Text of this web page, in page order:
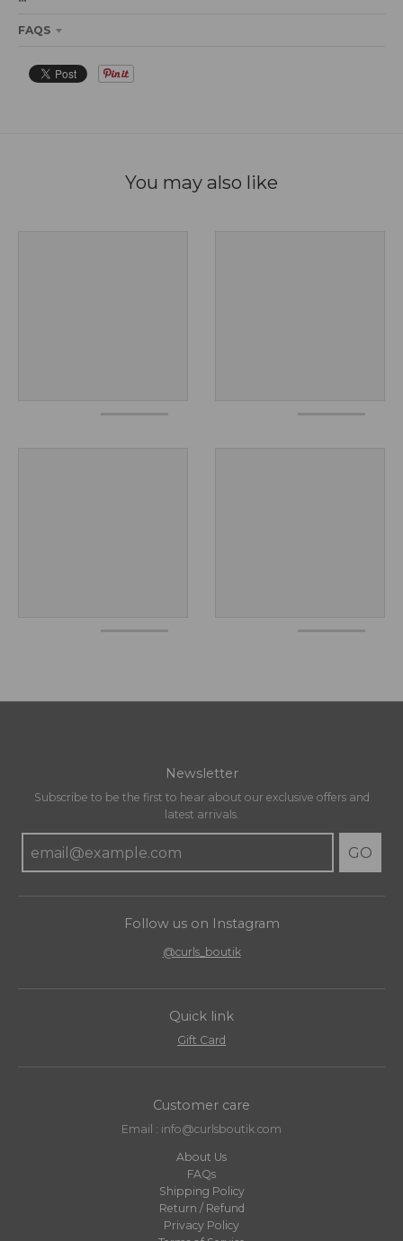
FAQS
You may also like
Newsletter
Subscribe to be the first to hear about our exclusive offers and
latest arrivals.
GO
Follow us on Instagram
@curls_boutik
Quick link
Gift Card
Customer care
Email : info@curlsboutik.com
About Us
FAQs
Shipping Policy
Return / Refund
Privacy Policy